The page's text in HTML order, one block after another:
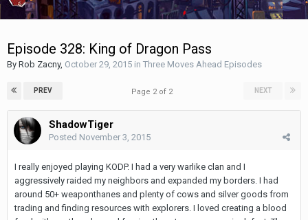
Episode 328: King of Dragon Pass
By Rob Zacny, October 29, 2015 in Three Moves Ahead Episodes
PREV NEXT
Page 2 of 2
ShadowTiger
Posted November 3, 2015
I really enjoyed playing KODP. I had a very warlike clan and I
aggressively raided my neighbors and expanded my borders. I had
around 50+ weaponthanes and plenty of cows and silver goods from
trading and finding resources with explorers. I loved creating a blood